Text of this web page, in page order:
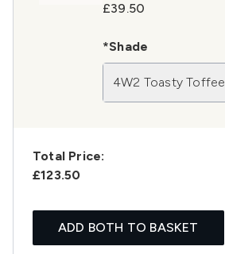
£39.50
*Shade
4W2 Toasty Toffee
Total Price:
£123.50
ADD BOTH TO BASKET